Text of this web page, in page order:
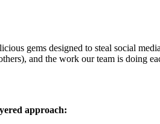
gems designed to steal social
and the work our team is doing
approach: